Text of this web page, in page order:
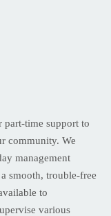
time support to
community. We
management
smooth, trouble-free
to
various